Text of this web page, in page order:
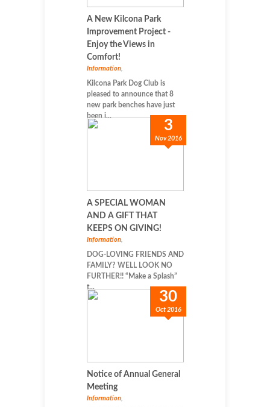
A New Kilcona Park
Improvement Project -
Enjoy the Views in
Comfort!
Information
Kilcona Park Dog Club is
pleased to announce that 8
new park benches have just
been i...
3
Nov 2016
A SPECIAL WOMAN
AND A GIFT THAT
KEEPS ON GIVING!
Information
DOG-LOVING FRIENDS AND
FAMILY? WELL LOOK NO
FURTHER!! “Make a Splash”
t...
30
Oct 2016
Notice of Annual General
Meeting
Information